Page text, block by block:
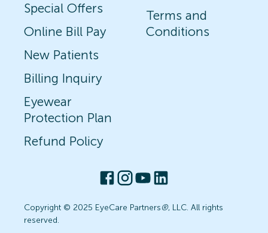
Special Offers
Online Bill Pay
New Patients
Billing Inquiry
Eyewear
Protection Plan
Refund Policy
Terms and
Conditions
Copyright © 2025 EyeCare Partners®, LLC. All rights
reserved.